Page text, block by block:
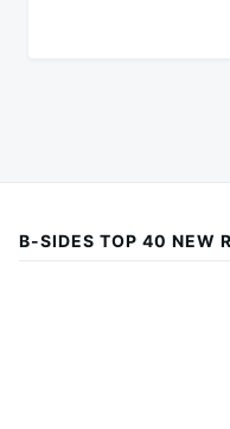
B-SIDES TOP 40 NEW